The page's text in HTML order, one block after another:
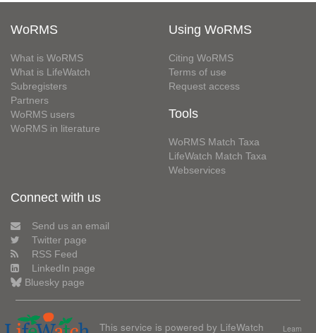
WoRMS
What is WoRMS
What is LifeWatch
Subregisters
Partners
WoRMS users
WoRMS in literature
Using WoRMS
Citing WoRMS
Terms of use
Request access
Tools
WoRMS Match Taxa
LifeWatch Match Taxa
Webservices
Connect with us
Send us an email
Twitter page
RSS Feed
LinkedIn page
Bluesky page
This service is powered by LifeWatch
Learn